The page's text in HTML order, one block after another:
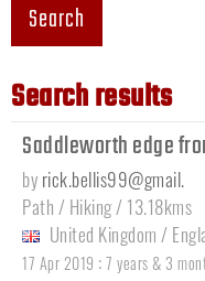
Search
Search results
Saddleworth edge
by rick.bellis99@gmail.
Path / Hiking / 13.18kms
United Kingdom /
17 Apr 2019 :7 years & 3